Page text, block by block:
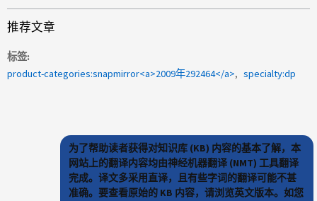
推荐文章
标签
product-categories:snapmirror<a>2009年292464</a>
specialty:dp
为了帮助读者获得对知识库 (KB) 内容的基本了解，本
网站上的翻译内容均由神经机器翻译 (NMT) 工具翻译
完成。译文多采用直译，且有些字词的翻译可能不甚
准确。要查看原始的 KB 内容，请浏览英文版本。如您